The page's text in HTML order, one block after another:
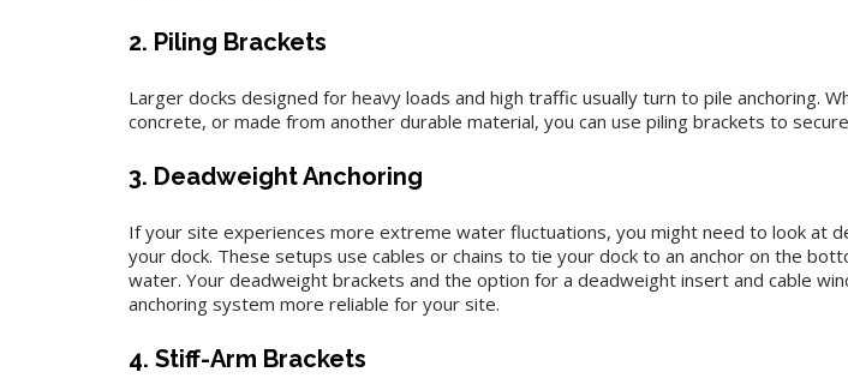
2. Piling Brackets
Larger docks designed for heavy loads and high traffic usually turn to pile anchoring.
concrete, or made from another durable material, you can use piling brackets to
3. Deadweight Anchoring
If your site experiences more extreme water fluctuations, you might need to look at
your dock. These setups use cables or chains to tie your dock to an anchor on the
water. Your deadweight brackets and the option for a deadweight insert and cable
anchoring system more reliable for your site.
4. Stiff-Arm Brackets